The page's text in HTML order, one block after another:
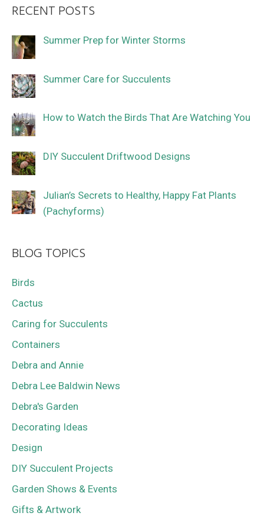
RECENT POSTS
Summer Prep for Winter Storms
Summer Care for Succulents
How to Watch the Birds That Are Watching You
DIY Succulent Driftwood Designs
Julian’s Secrets to Healthy, Happy Fat Plants
(Pachyforms)
BLOG TOPICS
Birds
Cactus
Caring for Succulents
Containers
Debra and Annie
Debra Lee Baldwin News
Debra's Garden
Decorating Ideas
Design
DIY Succulent Projects
Garden Shows & Events
Gifts & Artwork